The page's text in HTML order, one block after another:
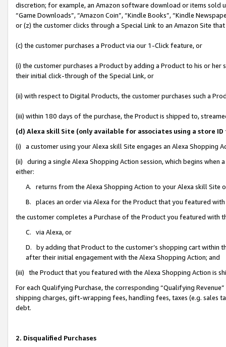
discretion; for example, an Amazon software download or items sold
“Game Downloads”, “Amazon Coin”, “Kindle Books”, “Kindle
or (z) the customer clicks through a Special Link to an Amazon Site
(c) the customer purchases a Product via our 1-Click feature, or
(i) the customer purchases a Product by adding a Product to his or
their initial click-through of the Special Link, or
(ii) with respect to Digital Products, the customer purchases such a
(iii) within 180 days of the purchase, the Product is shipped to,
(d) Alexa skill Site (only available for associates using a store
(i) a customer using your Alexa skill Site engages an Alexa Shopping
(ii) during a single Alexa Shopping Action session, which begins when
either:
A. returns from the Alexa Shopping Action to your Alexa skill Site
B. places an order via Alexa for the Product that you featured with
the customer completes a Purchase of the Product you featured with
C. via Alexa, or
D. by adding that Product to the customer’s shopping cart within
after their initial engagement with the Alexa Shopping Action; and
(iii) the Product that you featured with the Alexa Shopping Action is
For each Qualifying Purchase, the corresponding “Qualifying
shipping charges, gift-wrapping fees, handling fees, taxes (e.g. sales
debt.
2. Disqualified Purchases